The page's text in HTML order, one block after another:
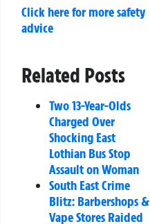
Click here for more safety
advice
Related Posts
Two 13-Year-Olds
Charged Over
Shocking East
Lothian Bus Stop
Assault on Woman
South East Crime
Blitz: Barbershops &
Vape Stores Raided